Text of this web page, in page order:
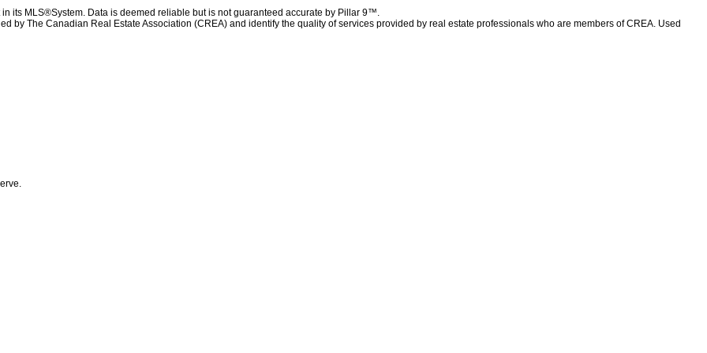
MLS®System. Data is deemed reliable but is not guaranteed accurate by Pillar 9™.
by The Canadian Real Estate Association (CREA) and identify the quality of services provided by real estate professionals who are members of CREA. Used